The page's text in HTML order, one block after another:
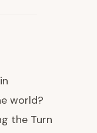
world?
the Turn